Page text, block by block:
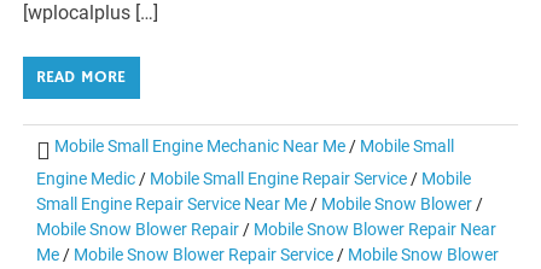
[wplocalplus […]
READ MORE
Mobile Small Engine Mechanic Near Me / Mobile Small
Engine Medic / Mobile Small Engine Repair Service / Mobile
Small Engine Repair Service Near Me / Mobile Snow Blower /
Mobile Snow Blower Repair / Mobile Snow Blower Repair Near
Me / Mobile Snow Blower Repair Service / Mobile Snow Blower